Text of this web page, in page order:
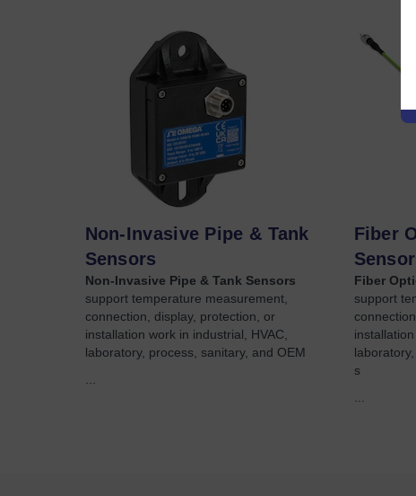
Non-Invasive Pipe & Tank
Sensors
Non-Invasive Pipe & Tank Sensors
support temperature measurement,
connection, display, protection, or
installation work in industrial, HVAC,
laboratory, process, sanitary, and OEM
Fiber
Fiber
support
s